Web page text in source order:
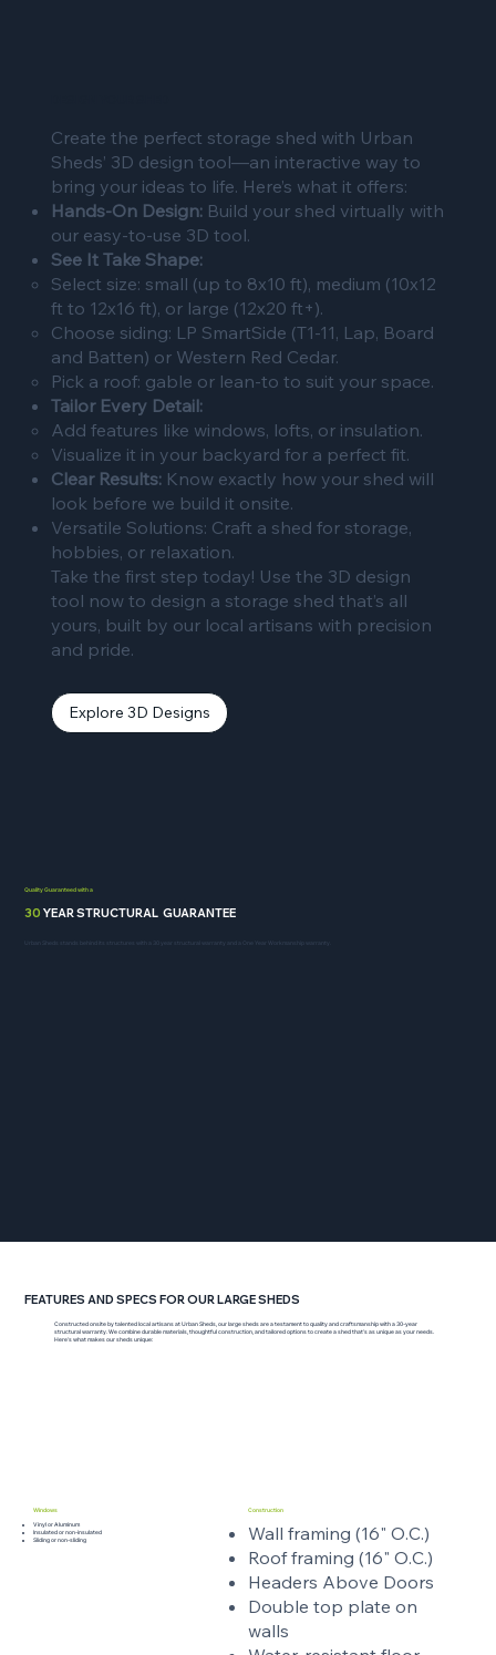
FEATURES AND SPECS FOR OUR LARGE SHEDS
Windows
Vinyl or Aluminum
Insulated or non-insulated
Sliding or non-sliding
Construction
Wall framing (16" O.C.)
Roof framing (16" O.C.)
Headers Above Doors
Double top plate on
walls
Constructed onsite by talented local artisans at Urban Sheds, our large sheds are a testament to quality and craftsmanship with a 30-year
structural warranty. We combine durable materials, thoughtful construction, and tailored options to create a shed that’s as unique as your needs.
Here’s what makes our sheds unique:
Quality Guaranteed with a
30YEAR STRUCTURAL GUARANTEE
Urban Sheds stands behind its structures with a 30 year structural warranty and a One Year Workmanship warranty.
Create the perfect storage shed with Urban
Sheds’ 3D design tool—an interactive way to
bring your ideas to life. Here’s what it offers:
Hands-On Design:Build your shed virtually with
our easy-to-use 3D tool.
See It Take Shape:
Select size: small (up to 8x10 ft), medium (10x12
ft to 12x16 ft), or large (12x20 ft+).
Choose siding: LP SmartSide (T1-11, Lap, Board
and Batten) or Western Red Cedar.
Pick a roof: gable or lean-to to suit your space.
Tailor Every Detail:
Add features like windows, lofts, or insulation.
Visualize it in your backyard for a perfect fit.
Clear Results:Know exactly how your shed will
look before we build it onsite.
Versatile Solutions: Craft a shed for storage,
hobbies, or relaxation.
Take the first step today! Use the 3D design
tool now to design a storage shed that’s all
yours, built by our local artisans with precision
and pride.
Explore 3D Designs